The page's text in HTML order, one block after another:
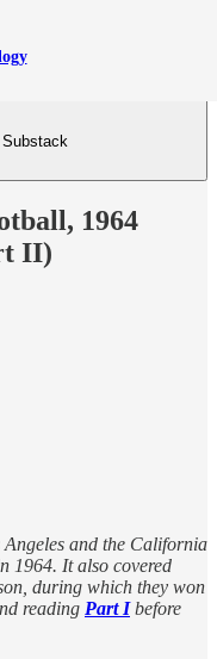
Substack
1964
II)
Angeles and the California
1964. It also covered
during which they won
reading Part Ibefore